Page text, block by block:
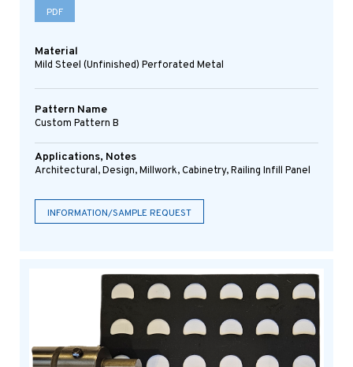
PDF
Material
Mild Steel (Unfinished) Perforated Metal
Pattern Name
Custom Pattern B
Applications, Notes
Architectural, Design, Millwork, Cabinetry, Railing Infill Panel
INFORMATION/SAMPLE REQUEST